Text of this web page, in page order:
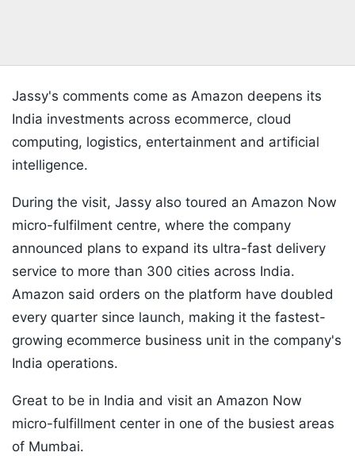
Jassy's comments come as Amazon deepens its
India investments across ecommerce, cloud
computing, logistics, entertainment and artificial
intelligence.
During the visit, Jassy also toured an Amazon Now
micro-fulfilment centre, where the company
announced plans to expand its ultra-fast delivery
service to more than 300 cities across India.
Amazon said orders on the platform have doubled
every quarter since launch, making it the fastest-
growing ecommerce business unit in the company's
India operations.
Great to be in India and visit an Amazon Now
micro-fulfillment center in one of the busiest areas
of Mumbai.